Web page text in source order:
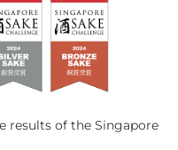
results of the Singapore